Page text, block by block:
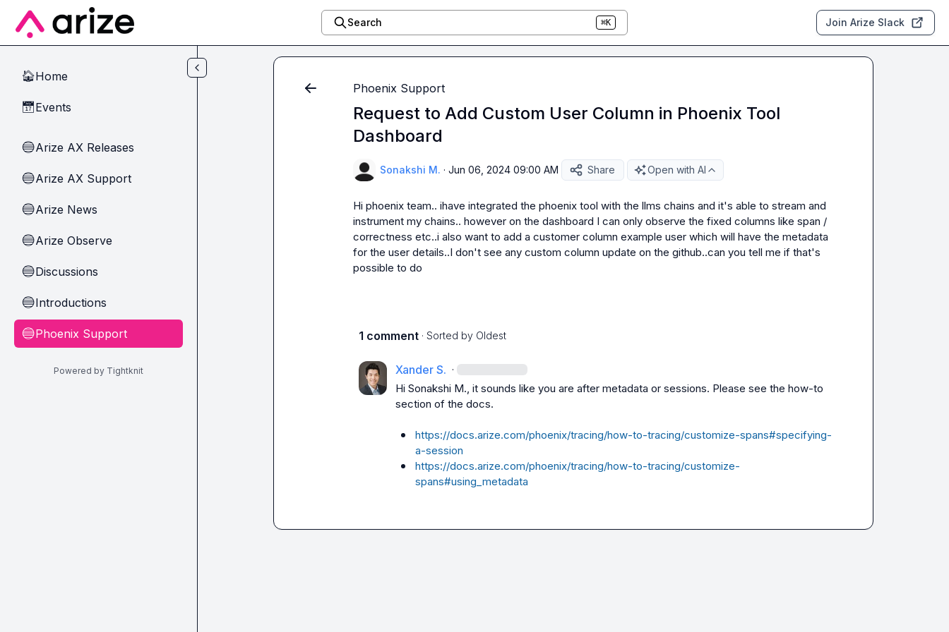
Skip to main content
Search ⌘K Join Arize Slack
🏠Home
📅Events
🔵Arize AX Releases
🔵Arize AX Support
🔵Arize News
🔵Arize Observe
🔵Discussions
🔵Introductions
🔵Phoenix Support
Powered by Tightknit
Phoenix Support
Request to Add Custom User Column in Phoenix Tool
Dashboard
Sonakshi M. · Jun 06, 2024 09:00 AM Share Open with AI
Hi phoenix team.. ihave integrated the phoenix tool with the llms chains and it's able to stream and
instrument my chains.. however on the dashboard I can only observe the fixed columns like span /
correctness etc..i also want to add a customer column example user which will have the metadata
for the user details..I don't see any custom column update on the github..can you tell me if that's
possible to do
1 comment · Sorted by Oldest
Xander S. ·
Hi Sonakshi M., it sounds like you are after metadata or sessions. Please see the how-to
section of the docs.
https://docs.arize.com/phoenix/tracing/how-to-tracing/customize-spans#specifying-
a-session
https://docs.arize.com/phoenix/tracing/how-to-tracing/customize-
spans#using_metadata